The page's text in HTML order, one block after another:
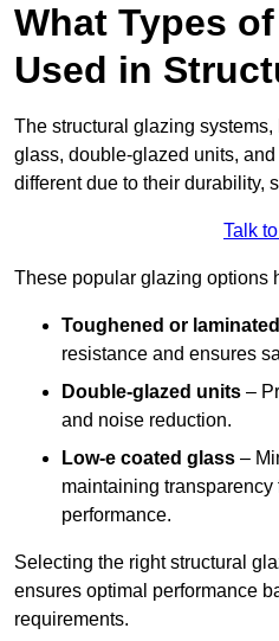
What Types
Used in
The structural glazing
glass, double-glazed units,
different due to their durability,
Talk
These popular glazing options
Toughened or
resistance and ensures
Double-glazed units –
and noise reduction.
Low-e coated glass –
maintaining
performance.
Selecting the right structural
ensures optimal performance
requirements.